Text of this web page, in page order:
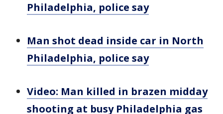
Philadelphia, police say
Man shot dead inside car in North
Philadelphia, police say
Video: Man killed in brazen midday
shooting at busy Philadelphia gas